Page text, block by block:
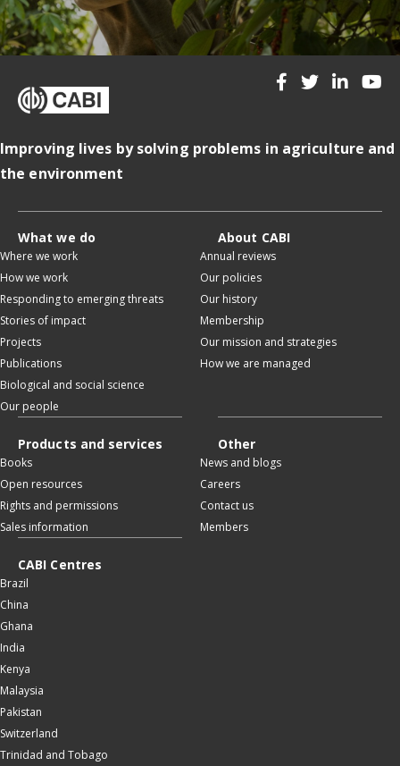
Improving lives by solving problems in agriculture and
the environment
What we do
Where we work
How we work
Responding to emerging threats
Stories of impact
Projects
Publications
Biological and social science
Our people
About CABI
Annual reviews
Our policies
Our history
Membership
Our mission and strategies
How we are managed
Products and services
Books
Open resources
Rights and permissions
Sales information
Other
News and blogs
Careers
Contact us
Members
CABI Centres
Brazil
China
Ghana
India
Kenya
Malaysia
Pakistan
Switzerland
Trinidad and Tobago